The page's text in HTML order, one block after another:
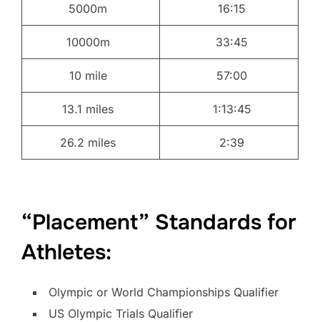
5000m 16:15
10000m 33:45
10 mile 57:00
13.1 miles 1:13:45
26.2 miles 2:39
“Placement” Standards for
Athletes:
Olympic or World Championships Qualifier
US Olympic Trials Qualifier